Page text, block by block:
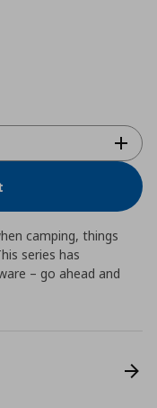
camping, things
series has
– go ahead and